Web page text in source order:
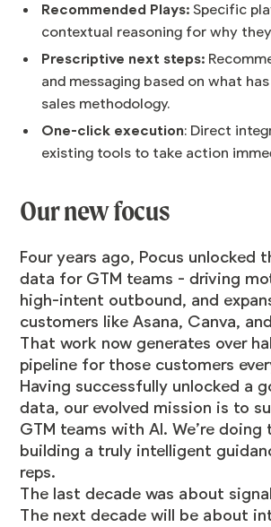
Recommended Plays: Specific
contextual reasoning for why
Prescriptive next steps:
and messaging based on what
sales methodology.
One-click execution: Direct
existing tools to take action
Our new focus
Four years ago, Pocus unlocked
data for GTM teams - driving
high-intent outbound, and
customers like Asana, Canva,
That work now generates over
pipeline for those customers
Having successfully unlocked a
data, our evolved mission is to
GTM teams with AI. We’re
building a truly intelligent
reps.
The last decade was about
The next decade will be about